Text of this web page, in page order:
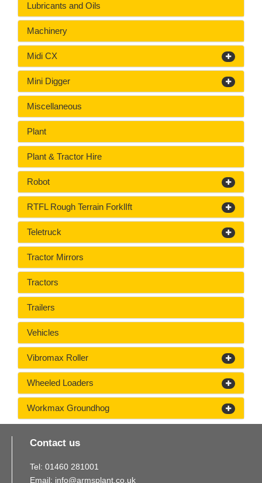
Lubricants and Oils
Machinery
Midi CX
Mini Digger
Miscellaneous
Plant
Plant & Tractor Hire
Robot
RTFL Rough Terrain ForklIft
Teletruck
Tractor Mirrors
Tractors
Trailers
Vehicles
Vibromax Roller
Wheeled Loaders
Workmax Groundhog
Contact us
Tel: 01460 281001
Email: info@armsplant.co.uk